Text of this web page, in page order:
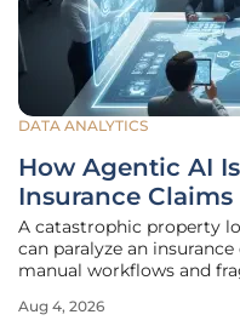
DATA ANALYTICS
How Agentic AI
Insurance
A catastrophic property
can paralyze an
manual workflows and
navigating a landscape
Aug 4, 2026